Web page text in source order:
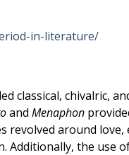
in-literature/
classical, chivalric,
and Menaphon
revolved around love,
Additionally, the use